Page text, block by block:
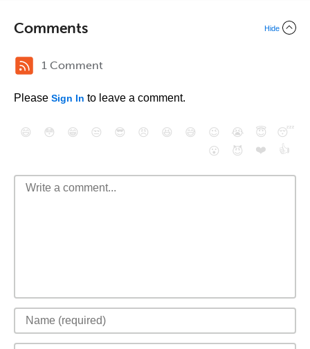
Comments Hide
1 Comment
Please Sign In to leave a comment.
😄 😳 😁 😒 😎 😠 😆 😅 😉 😭 😇
😴
😮
😈 ❤️ 👍